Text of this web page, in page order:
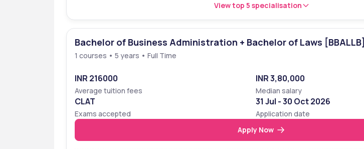
View top 5 specialisation
Bachelor of Business Administration + Bachelor of Laws [BBALLB]
1 courses • 5 years • Full Time
INR 216000
Average tuition fees
INR 3,80,000
Median salary
CLAT
Exams accepted
31 Jul - 30 Oct 2026
Application date
Apply Now